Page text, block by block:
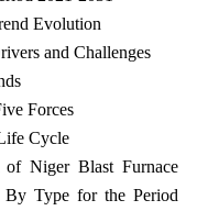
Evolution
and Challenges
Forces
Cycle
of Niger Blast Furnace
By Type for the Period